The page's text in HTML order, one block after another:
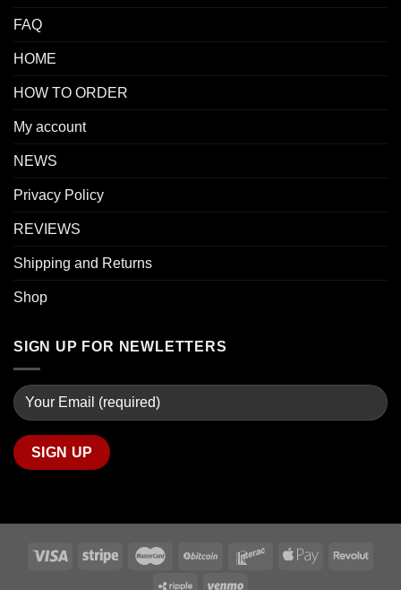
FAQ
HOME
HOW TO ORDER
My account
NEWS
Privacy Policy
REVIEWS
Shipping and Returns
Shop
SIGN UP FOR NEWLETTERS